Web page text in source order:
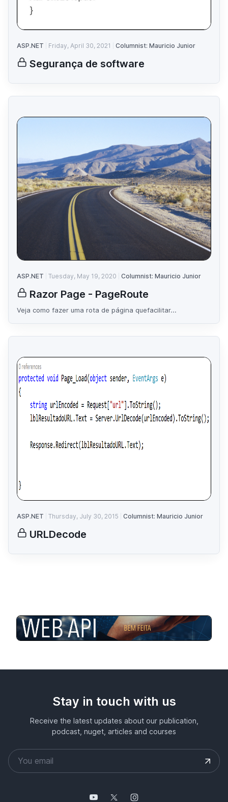
ASP.NET Friday, April 30, 2021 Columnist: Mauricio Junior
Segurança de software
ASP.NET Tuesday, May 19, 2020 Columnist: Mauricio Junior
Razor Page - PageRoute
Veja como fazer uma rota de página quefacilitar...
ASP.NET Thursday, July 30, 2015 Columnist: Mauricio Junior
URLDecode
Stay in touch with us
Receive the latest updates about our publication,
podcast, nuget, articles and courses